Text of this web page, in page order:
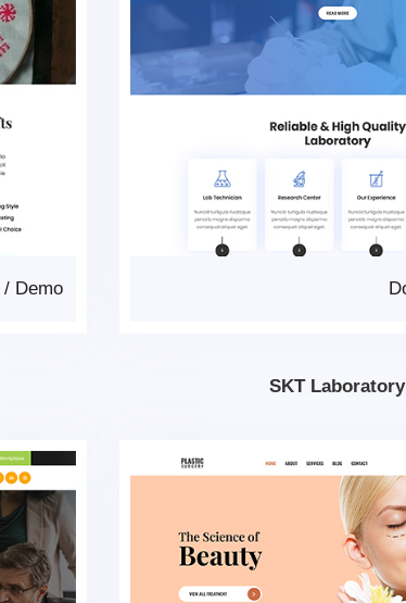
Demo
/
SKT Laboratory